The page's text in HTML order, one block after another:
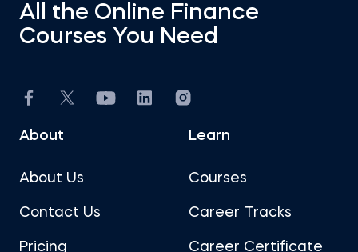
All the Online Finance
Courses You Need
About
About Us
Contact Us
Pricing
Learn
Courses
Career Tracks
Career Certificate